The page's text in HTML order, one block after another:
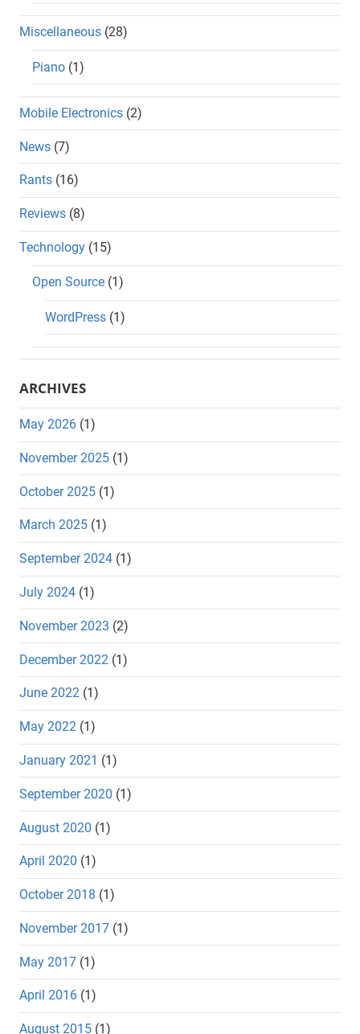
Miscellaneous (28)
Piano (1)
Mobile Electronics (2)
News (7)
Rants (16)
Reviews (8)
Technology (15)
Open Source (1)
WordPress (1)
ARCHIVES
May 2026 (1)
November 2025 (1)
October 2025 (1)
March 2025 (1)
September 2024 (1)
July 2024 (1)
November 2023 (2)
December 2022 (1)
June 2022 (1)
May 2022 (1)
January 2021 (1)
September 2020 (1)
August 2020 (1)
April 2020 (1)
October 2018 (1)
November 2017 (1)
May 2017 (1)
April 2016 (1)
August 2015 (1)